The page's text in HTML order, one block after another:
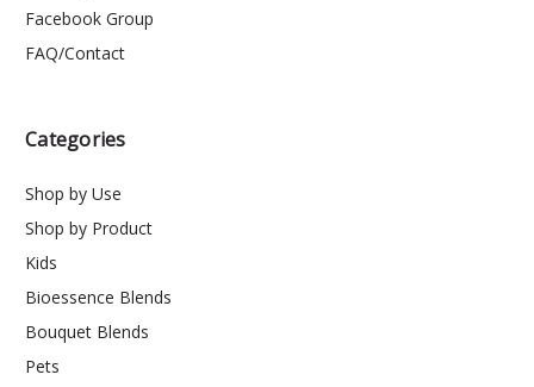
Facebook Group
FAQ/Contact
Categories
Shop by Use
Shop by Product
Kids
Bioessence Blends
Bouquet Blends
Pets